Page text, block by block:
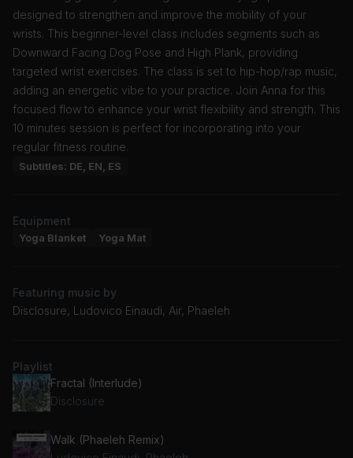
designed to strengthen and improve the mobility of your
wrists. This beginner-level class includes segments such as
Downward Facing Dog Pose and High Plank, providing
targeted wrist exercises. The class is set to hip-hop/rap music,
adding an energetic vibe to your practice. Join Anna for this
focused flow to enhance your wrist flexibility and strength. This
10 minutes session is perfect for incorporating into your
regular fitness routine.
Subtitles: DE, EN, ES
Equipment
Yoga Blanket Yoga Mat
Featuring music by
Disclosure, Ludovico Einaudi, Air, Phaeleh
Playlist
Fractal (Interlude)
Disclosure
Walk (Phaeleh Remix)